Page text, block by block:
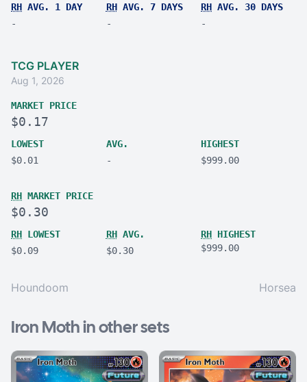
RH AVG. 1 DAY
-
RHAVG. 7 DAYS
-
RH AVG. 30 DAYS
-
TCG PLAYER
Aug 1, 2026
MARKET PRICE
$0.17
LOWEST
$0.01
AVG.
-
HIGHEST
$999.00
RH MARKET PRICE
$0.30
RH LOWEST
$0.09
RHAVG.
$0.30
RH HIGHEST
$999.00
Houndoom Horsea
Iron Moth in other sets